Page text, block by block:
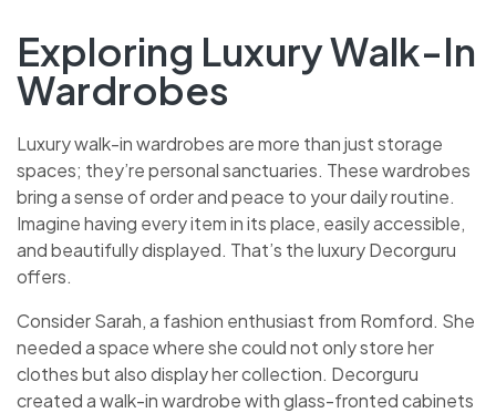
Exploring Luxury Walk-In
Wardrobes
Luxury walk-in wardrobes are more than just storage
spaces; they’re personal sanctuaries. These wardrobes
bring a sense of order and peace to your daily routine.
Imagine having every item in its place, easily accessible,
and beautifully displayed. That’s the luxury Decorguru
offers.
Consider Sarah, a fashion enthusiast from Romford. She
needed a space where she could not only store her
clothes but also display her collection. Decorguru
created a walk-in wardrobe with glass-fronted cabinets